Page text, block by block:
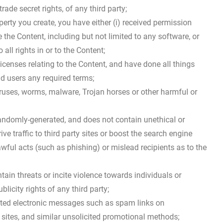
secret rights, of any third party;
you create, you have either (i) received permission
Content, including but not limited to any software, or
all rights in or to the Content;
relating to the Content, and have done all things
users any required terms;
worms, malware, Trojan horses or other harmful or
generated, and does not contain unethical or
traffic to third party sites or boost the search engine
acts (such as phishing) or mislead recipients as to the
threats or incite violence towards individuals or
rights of any third party;
electronic messages such as spam links on
and similar unsolicited promotional methods;